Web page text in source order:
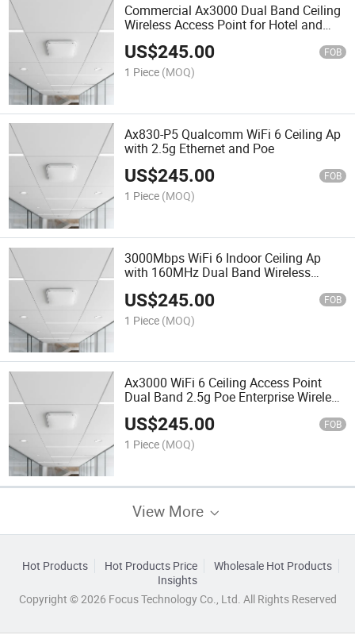
Commercial Ax3000 Dual Band Ceiling
Wireless Access Point for Hotel and
Office
US$245.00 FOB
1 Piece (MOQ)
Ax830-P5 Qualcomm WiFi 6 Ceiling Ap
with 2.5g Ethernet and Poe
US$245.00 FOB
1 Piece (MOQ)
3000Mbps WiFi 6 Indoor Ceiling Ap
with 160MHz Dual Band Wireless
US$245.00 FOB
1 Piece (MOQ)
Ax3000 WiFi 6 Ceiling Access Point
Dual Band 2.5g Poe Enterprise Wireless
US$245.00 FOB
1 Piece (MOQ)
View More
Hot Products Hot Products Price
Wholesale Hot Products
Insights
Copyright © 2026 Focus Technology Co., Ltd. All Rights Reserved